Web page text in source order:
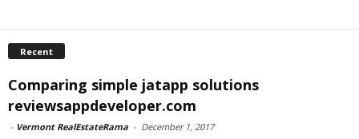
Recent
Comparing simple jatapp solutions
reviewsappdeveloper.com
- Vermont RealEstateRama - December 1, 2017